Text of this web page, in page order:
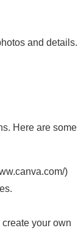
and details.
Here are some
)
your own